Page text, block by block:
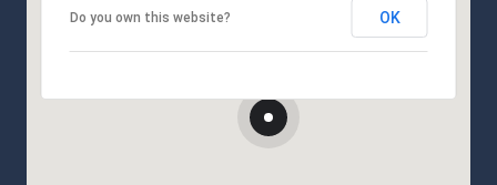
Do you own this website? OK